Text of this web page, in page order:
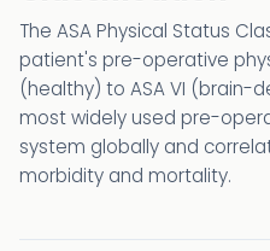
The ASA Physical Status
patient's pre-operative
(healthy) to ASA VI (brain-
most widely used pre-
system globally and
morbidity and mortality.